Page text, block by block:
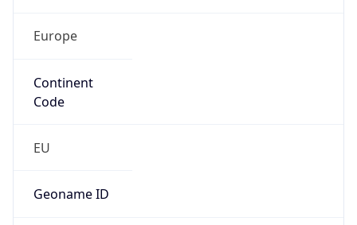
Europe
Continent
Code
EU
Geoname ID